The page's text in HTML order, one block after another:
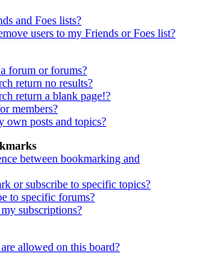
and Foes lists?
users to my Friends or Foes list?
forum or forums?
return no results?
return a blank page!?
members?
own posts and topics?
between bookmarking and
or subscribe to specific topics?
to specific forums?
subscriptions?
allowed on this board?